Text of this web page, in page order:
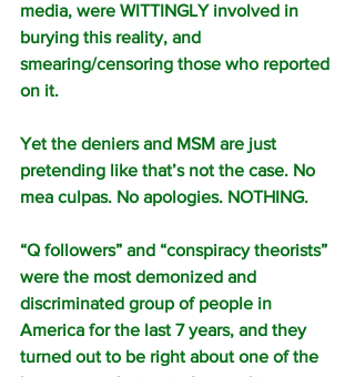
media, were WITTINGLY involved in
burying this reality, and
smearing/censoring those who reported
on it.
Yet the deniers and MSM are just
pretending like that’s not the case. No
mea culpas. No apologies. NOTHING.
“Q followers” and “conspiracy theorists”
were the most demonized and
discriminated group of people in
America for the last 7 years, and they
turned out to be right about one of the